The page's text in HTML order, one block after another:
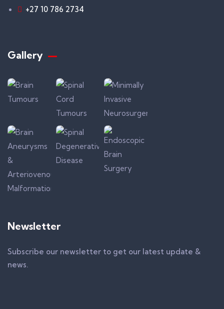
+27 10 786 2734
Gallery​
Newsletter
Subscribe our newsletter to get our latest update &
news.